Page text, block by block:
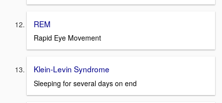
REM
Rapid Eye Movement
Klein-Levin Syndrome
Sleeping for several days on end